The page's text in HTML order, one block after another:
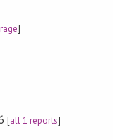
]
[all 1 reports]